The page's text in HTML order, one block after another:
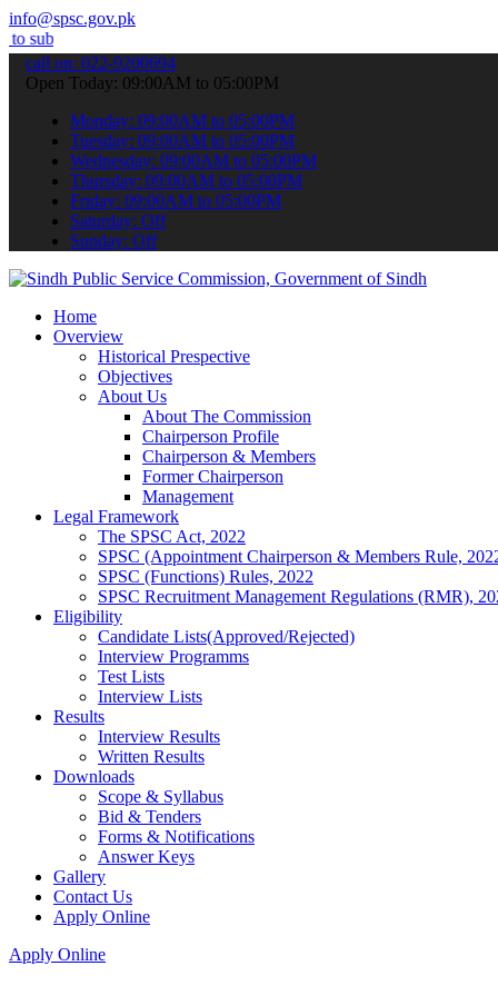
info@spsc.gov.pk
applications online & stay informed about the latest SPSC
call on: 022-9200694
Open Today: 09:00AM to 05:00PM
Monday: 09:00AM to 05:00PM
Tuesday: 09:00AM to 05:00PM
Wednesday: 09:00AM to 05:00PM
Thursday: 09:00AM to 05:00PM
Friday: 09:00AM to 05:00PM
Saturday: Off
Sunday: Off
Home
Overview
Historical Prespective
Objectives
About Us
About The Commission
Chairperson Profile
Chairperson & Members
Former Chairperson
Management
Legal Framework
The SPSC Act, 2022
SPSC (Appointment Chairperson & Members Rule,
SPSC (Functions) Rules, 2022
SPSC Recruitment Management Regulations (RMR),
Eligibility
Candidate Lists(Approved/Rejected)
Interview Programms
Test Lists
Interview Lists
Results
Interview Results
Written Results
Downloads
Scope & Syllabus
Bid & Tenders
Forms & Notifications
Answer Keys
Gallery
Contact Us
Apply Online
Apply Online